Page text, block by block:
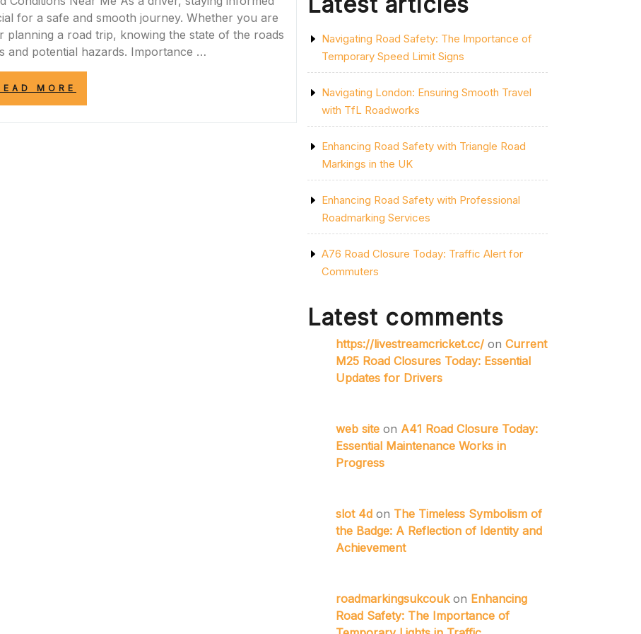
for a safe and smooth journey. Whether you are
a road trip, knowing the state of the roads
and potential hazards. Importance …
MORE
ROAD
Navigating Road Safety: The Importance of
Temporary Speed Limit Signs
Navigating London: Ensuring Smooth Travel
with TfL Roadworks
Enhancing Road Safety with Triangle Road
Markings in the UK
Enhancing Road Safety with Professional
Roadmarking Services
A76 Road Closure Today: Traffic Alert for
Commuters
Latest comments
https://livestreamcricket.cc/ on Current
M25 Road Closures Today: Essential
Updates for Drivers
web site on A41 Road Closure Today:
Essential Maintenance Works in
Progress
slot 4d on The Timeless Symbolism of
the Badge: A Reflection of Identity and
Achievement
roadmarkingsukcoukon Enhancing
Road Safety: The Importance of